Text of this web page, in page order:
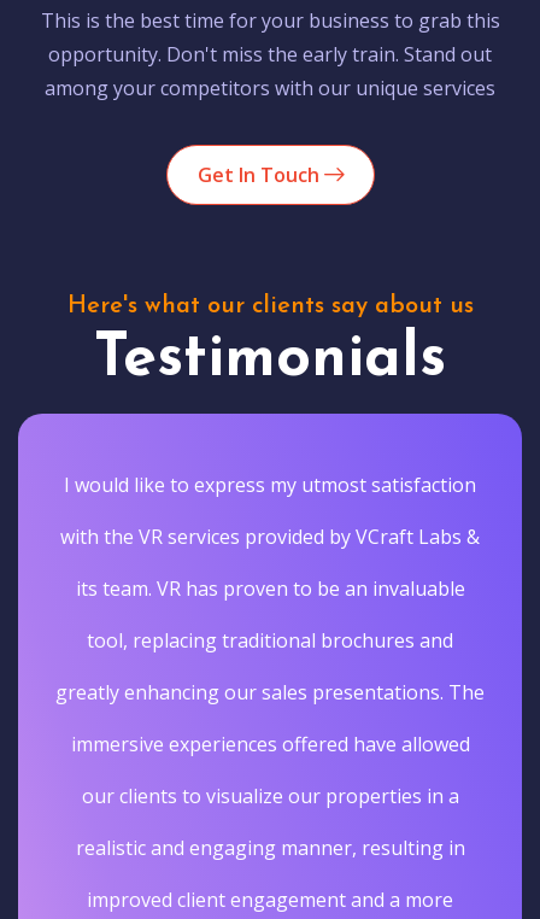
This is the best time for your business to grab this
opportunity. Don't miss the early train. Stand out
among your competitors with our unique services
Get In Touch
Here's what our clients say about us
Testimonials
I would like to express my utmost satisfaction
with the VR services provided by VCraft Labs &
its team. VR has proven to be an invaluable
tool, replacing traditional brochures and
greatly enhancing our sales presentations. The
immersive experiences offered have allowed
our clients to visualize our properties in a
realistic and engaging manner, resulting in
improved client engagement and a more